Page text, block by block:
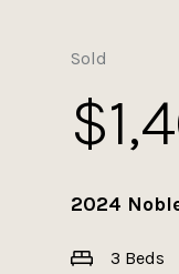
Sold
2024
3 Beds